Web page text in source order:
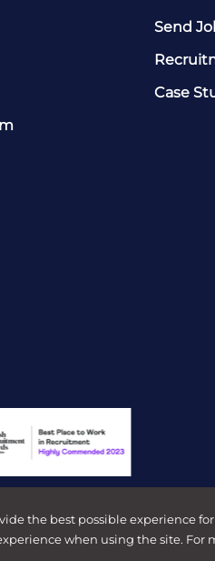
the best possible experience
when using the site. For
Send
Case